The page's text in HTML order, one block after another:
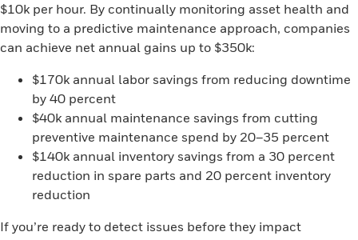
$10k per hour. By continually monitoring asset health and
moving to a predictive maintenance approach, companies
can achieve net annual gains up to $350k:
$170k annual labor savings from reducing downtime
by 40 percent
$40k annual maintenance savings from cutting
preventive maintenance spend by 20–35 percent
$140k annual inventory savings from a 30 percent
reduction in spare parts and 20 percent inventory
reduction
If you’re ready to detect issues before they impact